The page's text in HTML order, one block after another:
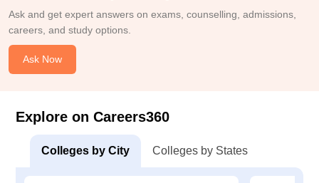
Ask and get expert answers on exams, counselling, admissions,
careers, and study options.
Ask Now
Explore on Careers360
Colleges by City Colleges by States